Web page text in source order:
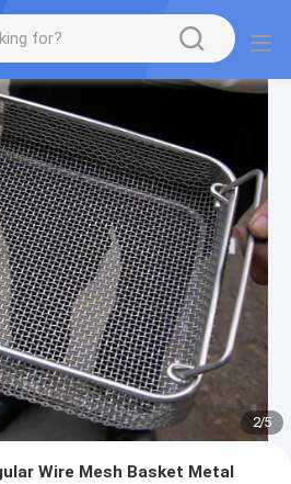
2/5
Wire Mesh Basket Metal